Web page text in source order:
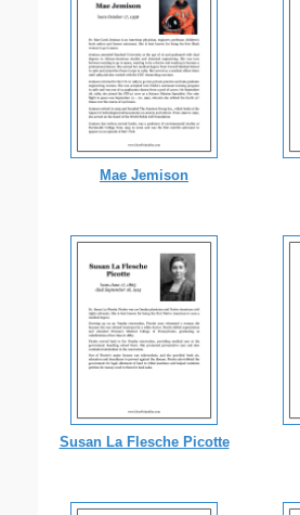
Mae Jemison
Susan La Flesche Picotte